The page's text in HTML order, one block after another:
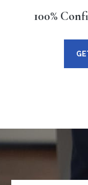
100%